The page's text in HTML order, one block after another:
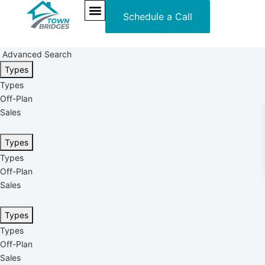
Schedule a Call
Advanced Search
Types
Types
Off-Plan
Sales
Types
Types
Off-Plan
Sales
Types
Types
Off-Plan
Sales